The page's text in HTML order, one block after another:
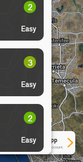
2
Easy
3
Easy
2
Easy
See More In The App
Click to sign in or create a free account.